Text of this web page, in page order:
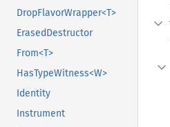
DropFlavorWrapper<T>
ErasedDestructor
From<T>
HasTypeWitness<W>
Identity
Instrument